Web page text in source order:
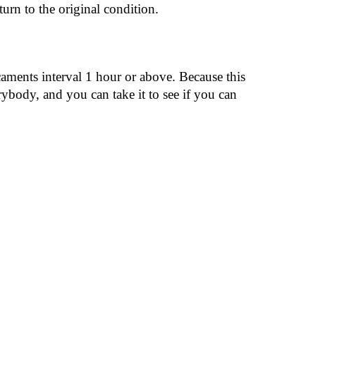
to the original condition.
interval 1 hour or above. Because this
and you can take it to see if you can